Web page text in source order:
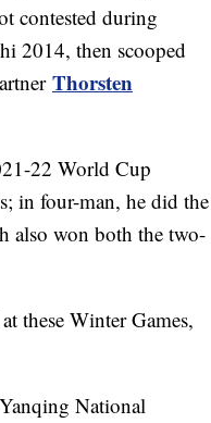
contested during
2014, then scooped
Thorsten
22 World Cup
in four-man, he did the
also won both the two-
these Winter Games,
National